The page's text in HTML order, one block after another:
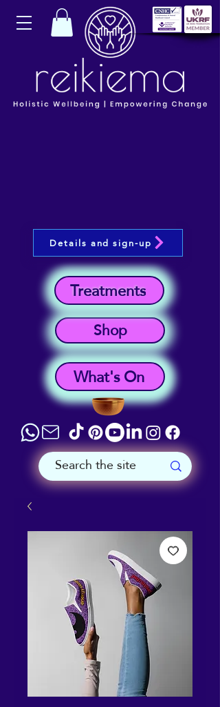
What's On
Shop
Treatments
Details and sign-up